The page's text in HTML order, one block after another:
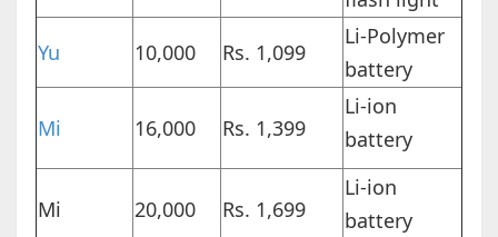
Yu
10,000 Rs. 1,099
Li-Polymer
battery
Mi 16,000 Rs. 1,399
Li-ion
battery
Mi 20,000 Rs. 1,699
Li-ion
battery